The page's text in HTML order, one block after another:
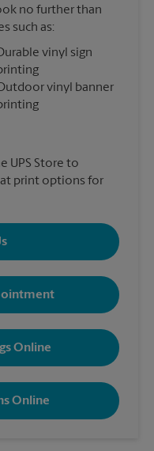
no further than
such as:
vinyl sign
vinyl banner
UPS Store to
print options for
Online
Online